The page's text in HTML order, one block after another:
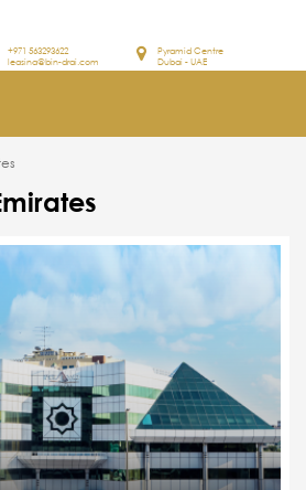
Pyramid Centre
Dubai - UAE
+971 563293622
leasing@bin-drai.com